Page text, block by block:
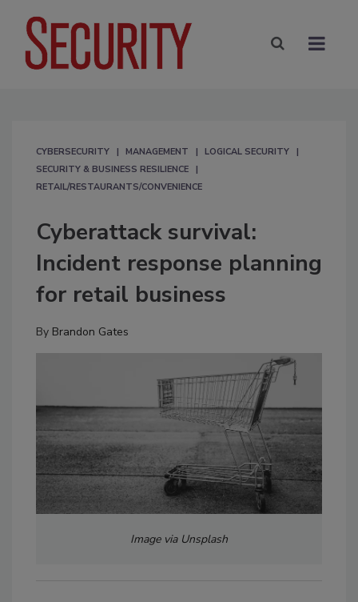
CYBERSECURITY MANAGEMENT
LOGICAL SECURITY
SECURITY & BUSINESS RESILIENCE
RETAIL/RESTAURANTS/CONVENIENCE
Cyberattack survival:
Incident response planning
for retail business
By Brandon Gates
Image via Unsplash